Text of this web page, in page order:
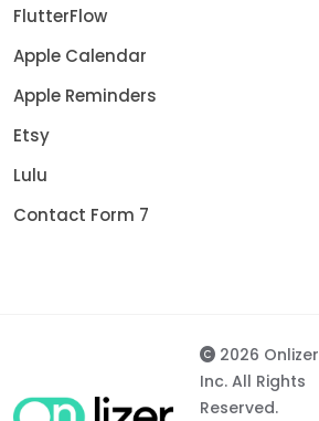
FlutterFlow
Apple Calendar
Apple Reminders
Etsy
Lulu
Contact Form 7
2026 Onlizer
Inc. All Rights
Reserved.